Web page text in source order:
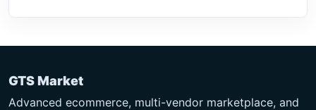
GTS Market
Advanced ecommerce, multi-vendor marketplace, and